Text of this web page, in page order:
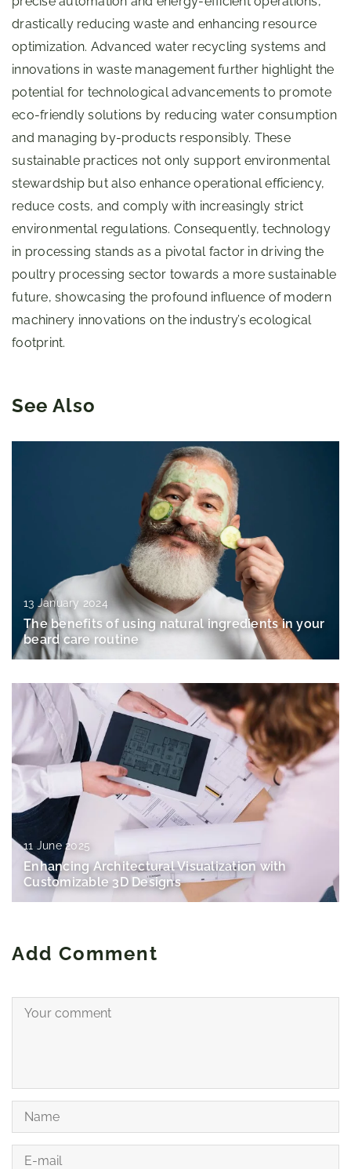
drastically reducing waste and enhancing resource
optimization. Advanced water recycling systems and
innovations in waste management further highlight the
potential for technological advancements to promote
eco-friendly solutions by reducing water consumption
and managing by-products responsibly. These
sustainable practices not only support environmental
stewardship but also enhance operational efficiency,
reduce costs, and comply with increasingly strict
environmental regulations. Consequently, technology
in processing stands as a pivotal factor in driving the
poultry processing sector towards a more sustainable
future, showcasing the profound influence of modern
machinery innovations on the industry’s ecological
footprint.
See Also
13 January 2024
The benefits of using natural ingredients in your
beard care routine
11 June 2025
Enhancing Architectural Visualization with
Customizable 3D Designs
Add Comment